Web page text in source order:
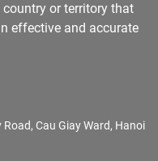
or territory that
effective and accurate
Cau Giay Ward, Hanoi